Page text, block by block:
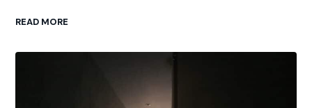
READ MORE